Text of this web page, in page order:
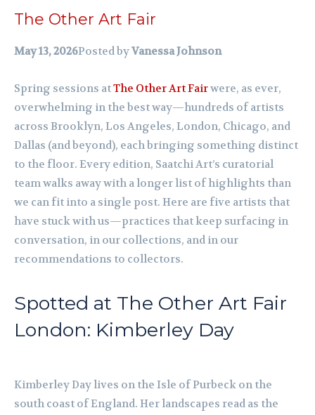
The Other Art Fair
May 13, 2026Posted byVanessa Johnson
Spring sessions atThe Other Art Fairwere, as ever,
overwhelming in the best way—hundreds of artists
across Brooklyn, Los Angeles, London, Chicago, and
Dallas (and beyond), each bringing something distinct
to the floor. Every edition, Saatchi Art’s curatorial
team walks away with a longer list of highlights than
we can fit into a single post. Here are five artists that
have stuck with us—practices that keep surfacing in
conversation, in our collections, and in our
recommendations to collectors.
Spotted at The Other Art Fair
London: Kimberley Day
Kimberley Day lives on the Isle of Purbeck on the
south coast of England. Her landscapes read as the